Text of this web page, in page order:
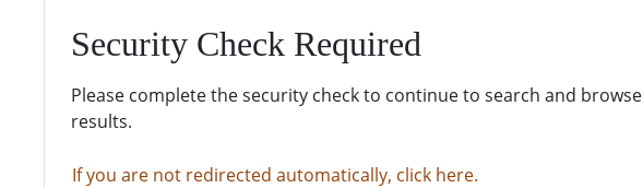
Security Check Required
Please complete the security check to continue to search and browse
results.
If you are not redirected automatically, click here.